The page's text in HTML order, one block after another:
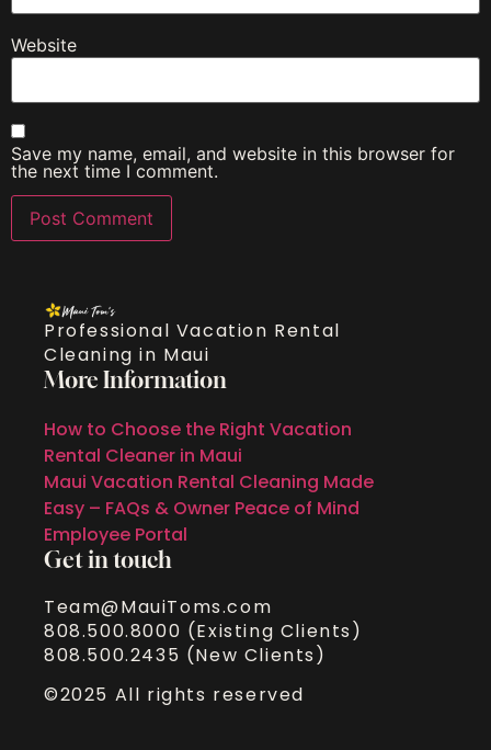
Website
Save my name, email, and website in this browser for
the next time I comment.
Professional Vacation Rental
Cleaning in Maui
More Information
How to Choose the Right Vacation
Rental Cleaner in Maui
Maui Vacation Rental Cleaning Made
Easy – FAQs & Owner Peace of Mind
Employee Portal
Get in touch
Team@MauiToms.com
808.500.8000 (Existing Clients)
808.500.2435 (New Clients)
©2025 All rights reserved